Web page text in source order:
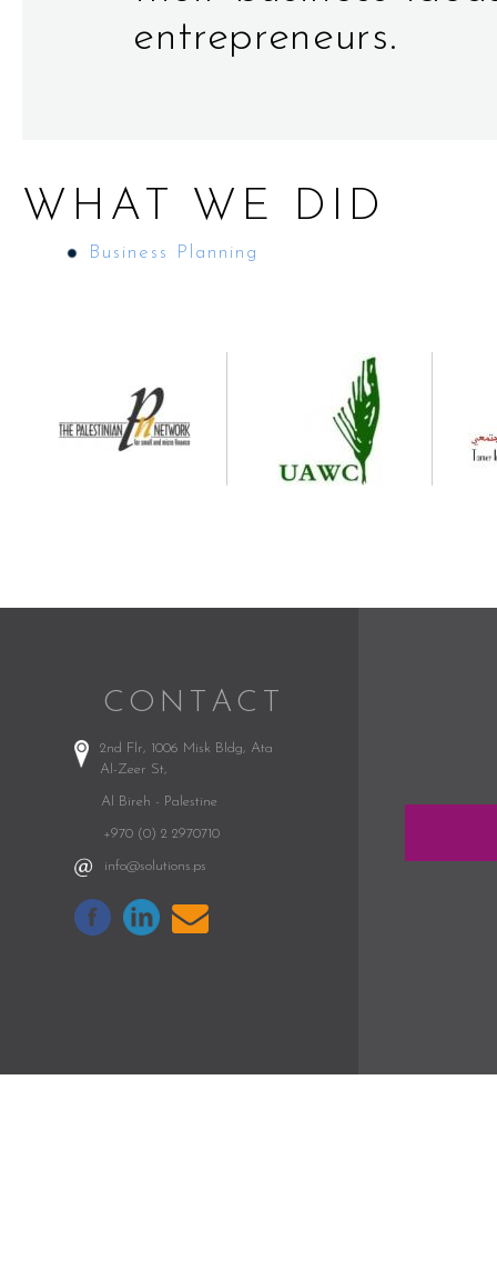
entrepreneurs.
WHAT WE DID
Business Planning
CONTACT
2nd Flr, 1006 Misk Bldg, Ata
Al-Zeer St,
Al Bireh - Palestine
+970 (0) 2 2970710
info@solutions.ps